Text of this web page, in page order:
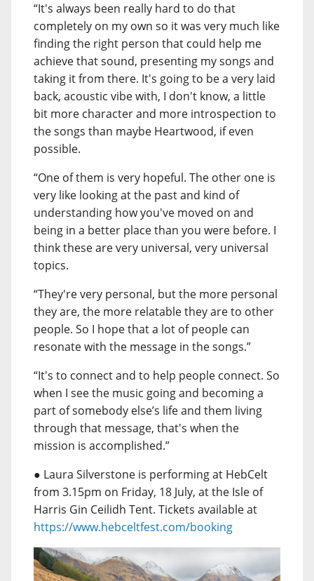
“It's always been really hard to do that
completely on my own so it was very much like
finding the right person that could help me
achieve that sound, presenting my songs and
taking it from there. It's going to be a very laid
back, acoustic vibe with, I don't know, a little
bit more character and more introspection to
the songs than maybe Heartwood, if even
possible.
“One of them is very hopeful. The other one is
very like looking at the past and kind of
understanding how you've moved on and
being in a better place than you were before. I
think these are very universal, very universal
topics.
“They're very personal, but the more personal
they are, the more relatable they are to other
people. So I hope that a lot of people can
resonate with the message in the songs.”
“It's to connect and to help people connect. So
when I see the music going and becoming a
part of somebody else’s life and them living
through that message, that's when the
mission is accomplished.”
● Laura Silverstone is performing at HebCelt
from 3.15pm on Friday, 18 July, at the Isle of
Harris Gin Ceilidh Tent. Tickets available at
https://www.hebceltfest.com/booking